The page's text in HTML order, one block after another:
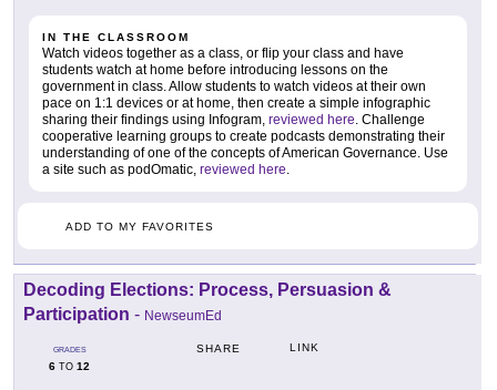
IN THE CLASSROOM
Watch videos together as a class, or flip your class and have
students watch at home before introducing lessons on the
government in class. Allow students to watch videos at their own
pace on 1:1 devices or at home, then create a simple infographic
sharing their findings using Infogram, reviewed here . Challenge
cooperative learning groups to create podcasts demonstrating their
understanding of one of the concepts of American Governance. Use
a site such as podOmatic, reviewed here
ADD TO MY FAVORITES
Decoding Elections: Process, Persuasion &
Participation - NewseumEd
GRADES
6 TO 12
SHARE LINK